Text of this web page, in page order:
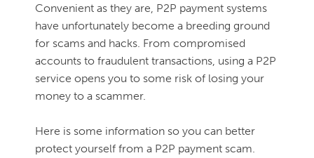
Convenient as they are, P2P payment systems
have unfortunately become a breeding ground
for scams and hacks. From compromised
accounts to fraudulent transactions, using a P2P
service opens you to some risk of losing your
money to a scammer.
Here is some information so you can better
protect yourself from a P2P payment scam.